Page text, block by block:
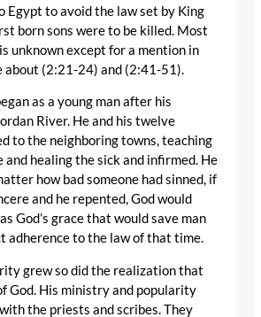
Egypt to avoid the law set by King
born sons were to be killed. Most
unknown except for a mention in
about (2:21-24) and (2:41-51).
as a young man after his
River. He and his twelve
to the neighboring towns, teaching
and healing the sick and infirmed. He
how bad someone had sinned, if
and he repented, God would
God’s grace that would save man
adherence to the law of that time.
grew so did the realization that
God. His ministry and popularity
the priests and scribes. They